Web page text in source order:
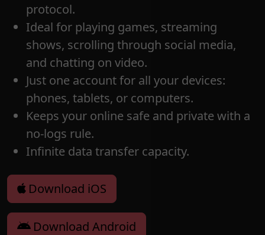
protocol.
Ideal for playing games, streaming
shows, scrolling through social media,
and chatting on video.
Just one account for all your devices:
phones, tablets, or computers.
Keeps your online safe and private with a
no-logs rule.
Infinite data transfer capacity.
Download iOS
Download Android